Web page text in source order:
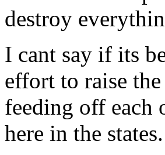
destroy
I cant say if its
effort to raise
feeding off each
here in the states.